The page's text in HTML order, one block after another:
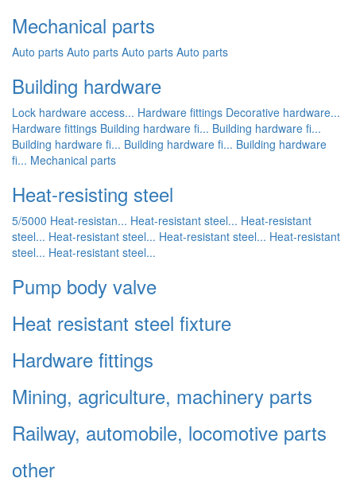
Mechanical parts
Auto parts Auto parts Auto parts Auto parts
Building hardware
Lock hardware access... Hardware fittings Decorative hardware...
Hardware fittings Building hardware fi... Building hardware fi...
Building hardware fi... Building hardware fi... Building hardware
fi... Mechanical parts
Heat-resisting steel
5/5000 Heat-resistan... Heat-resistant steel... Heat-resistant
steel... Heat-resistant steel... Heat-resistant steel... Heat-resistant
steel... Heat-resistant steel...
Pump body valve
Heat resistant steel fixture
Hardware fittings
Mining, agriculture, machinery parts
Railway, automobile, locomotive parts
other